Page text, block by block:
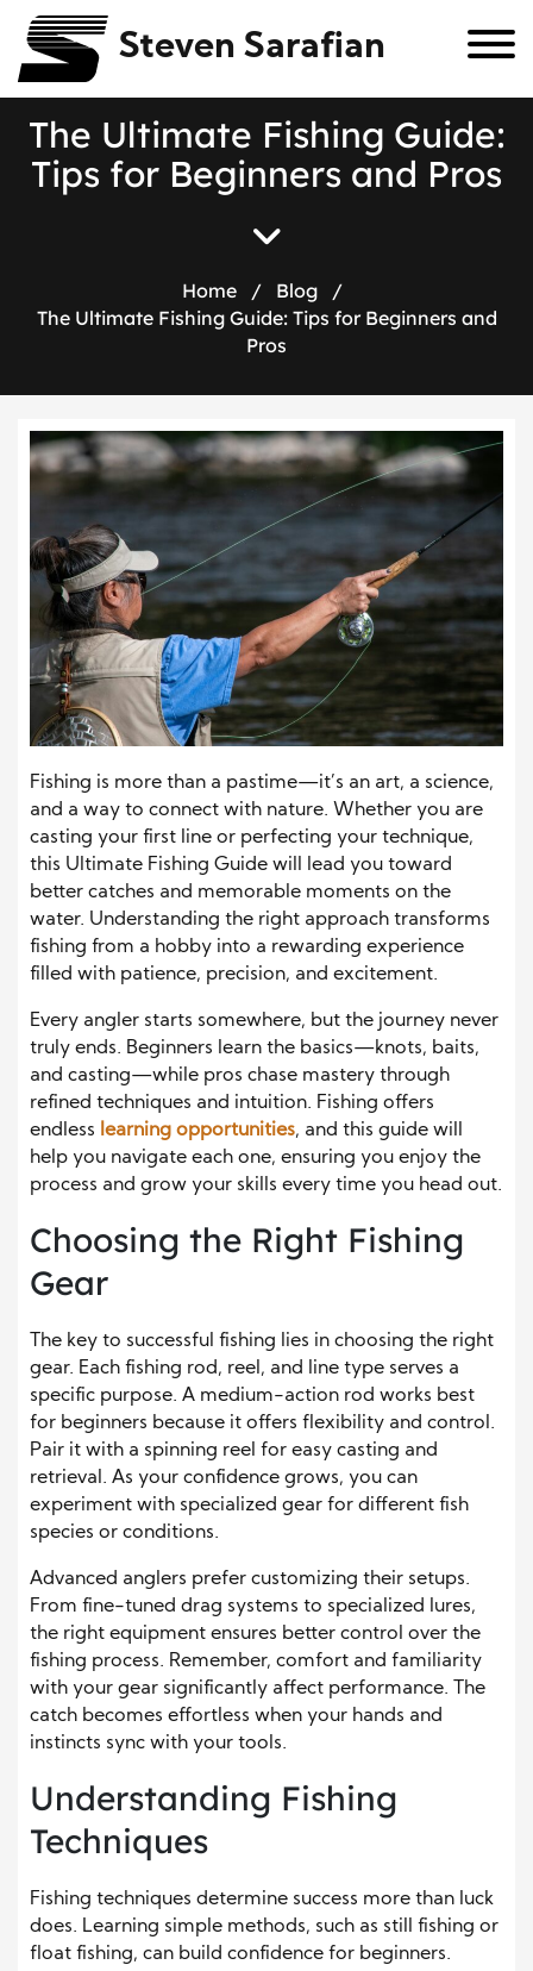
Steven Sarafian
The Ultimate Fishing Guide:
Tips for Beginners and Pros
Home / Blog
/
The Ultimate Fishing Guide: Tips for Beginners and
Pros
Fishing is more than a pastime—it’s an art, a science,
and a way to connect with nature. Whether you are
casting your first line or perfecting your technique,
this Ultimate Fishing Guide will lead you toward
better catches and memorable moments on the
water. Understanding the right approach transforms
fishing from a hobby into a rewarding experience
filled with patience, precision, and excitement.
Every angler starts somewhere, but the journey never
truly ends. Beginners learn the basics—knots, baits,
and casting—while pros chase mastery through
refined techniques and intuition. Fishing offers
endless learning opportunities, and this guide will
help you navigate each one, ensuring you enjoy the
process and grow your skills every time you head out.
Choosing the Right Fishing
Gear
The key to successful fishing lies in choosing the right
gear. Each fishing rod, reel, and line type serves a
specific purpose. A medium-action rod works best
for beginners because it offers flexibility and control.
Pair it with a spinning reel for easy casting and
retrieval. As your confidence grows, you can
experiment with specialized gear for different fish
species or conditions.
Advanced anglers prefer customizing their setups.
From fine-tuned drag systems to specialized lures,
the right equipment ensures better control over the
fishing process. Remember, comfort and familiarity
with your gear significantly affect performance. The
catch becomes effortless when your hands and
instincts sync with your tools.
Understanding Fishing
Techniques
Fishing techniques determine success more than luck
does. Learning simple methods, such as still fishing or
float fishing, can build confidence for beginners.